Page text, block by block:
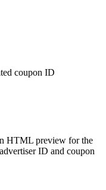
coupon ID
HTML preview for the
ID and coupon